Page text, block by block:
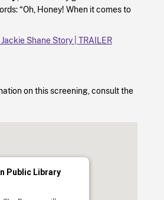
“Oh, Honey! When it comes to
Shane Story | TRAILER
on this screening, consult the
Public Library